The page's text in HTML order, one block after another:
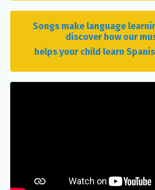
Songs make language
discover how our
helps your child learn